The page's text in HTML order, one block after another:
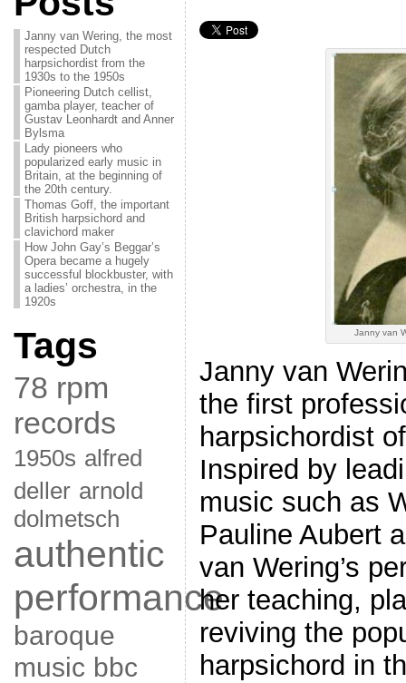
Janny van Wering, the most
respected Dutch
harpsichordist from the
1930s to the 1950s
Pioneering Dutch cellist,
gamba player, teacher of
Gustav Leonhardt and Anner
Bylsma
Lady pioneers who
popularized early music in
Britain, at the beginning of
the 20th century.
Thomas Goff, the important
British harpsichord and
clavichord maker
How John Gay’s Beggar’s
Opera became a hugely
successful blockbuster, with
a ladies’ orchestra, in the
1920s
Tags
78 rpm
records
1950s alfred
deller arnold
dolmetsch
authentic
performance
baroque
music bbc
Janny van
Janny van
the first
harpsichordist
Inspired by
music such as
Pauline Aubert
van Wering’s
her teaching,
reviving the
harpsichord in